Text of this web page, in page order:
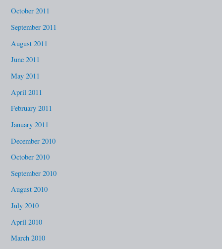
October 2011
September 2011
August 2011
June 2011
May 2011
April 2011
February 2011
January 2011
December 2010
October 2010
September 2010
August 2010
July 2010
April 2010
March 2010